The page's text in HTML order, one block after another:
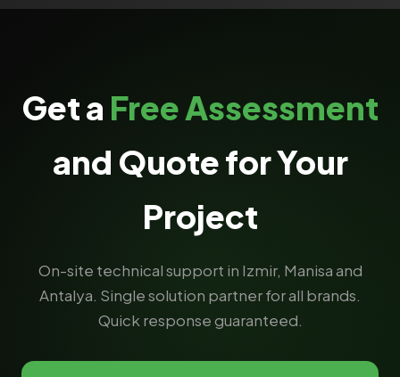
Get a Free Assessment
and Quote for Your
Project
On-site technical support in Izmir, Manisa and
Antalya. Single solution partner for all brands.
Quick response guaranteed.